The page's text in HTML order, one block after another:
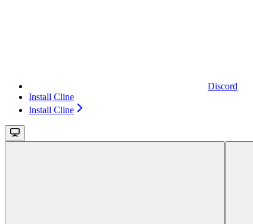
Discord
Install Cline
Install Cline